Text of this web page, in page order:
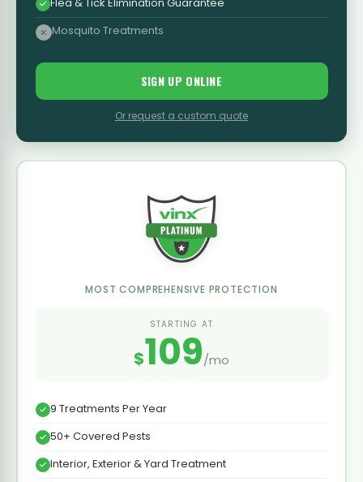
Mosquito Treatments
SIGN UP ONLINE
Or request a custom quote
MOST COMPREHENSIVE PROTECTION
STARTING AT
$109/mo
9 Treatments Per Year
50+ Covered Pests
Interior, Exterior & Yard Treatment